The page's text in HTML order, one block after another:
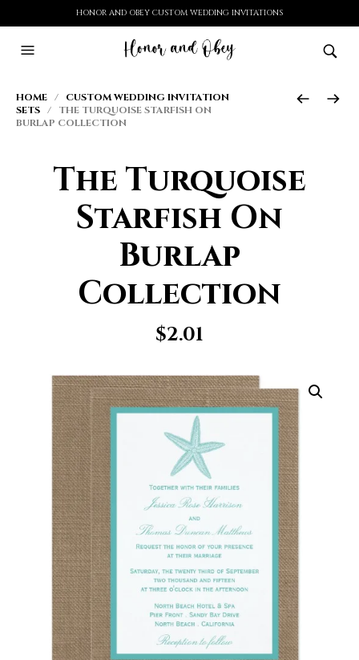
HONOR AND OBEY CUSTOM WEDDING INVITATIONS
HOME / CUSTOM WEDDING INVITATION
SETS / THE TURQUOISE STARFISH ON
BURLAP COLLECTION
The Turquoise
Starfish On
Burlap
Collection
$2.01